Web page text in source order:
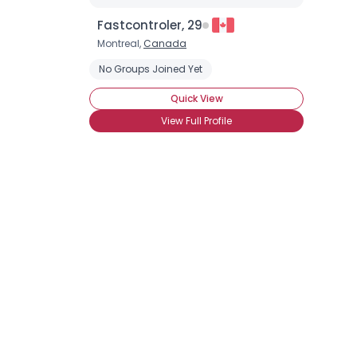
Fastcontroler, 29
Montreal, Canada
No Groups Joined Yet
Quick View
View Full Profile